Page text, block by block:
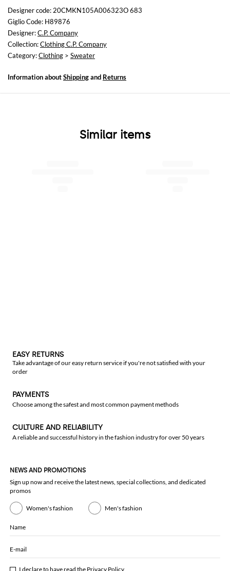
not available
Size and fit
Regular fit
Designer code: 20CMKN105A006323O 683
Giglio Code: H89876
Designer:C.P. Company
Collection:Clothing C.P. Company
Category:Clothing > Sweater
Information aboutShippingand Returns
Similar items
EASY RETURNS
Take advantage of our easy return service if you're not satisfied with your
order
PAYMENTS
Choose among the safest and most common payment methods
CULTURE AND RELIABILITY
A reliable and successful history in the fashion industry for over 50 years
NEWS AND PROMOTIONS
Sign up now and receive the latest news, special collections, and dedicated
promos
Women's fashion Men's fashion
Name
E-mail
I declare to have read the Privacy Policy